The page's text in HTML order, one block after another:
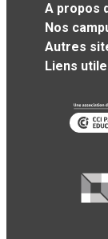
A propos
Nos
Autres
Liens